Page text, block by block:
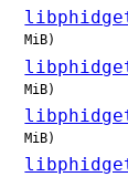
MiB)
MiB)
MiB)